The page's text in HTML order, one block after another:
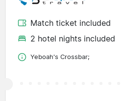
Match ticket included
2 hotel nights included
Yeboah's Crossbar;